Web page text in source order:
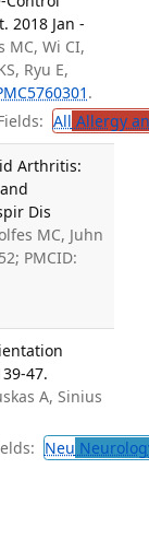
2018 Jan -
MC, Wi CI,
Ryu E,
.
All Allergy
Arthritis:
Dis
MC, Juhn
PMCID:
47.
A, Sinius
Neu